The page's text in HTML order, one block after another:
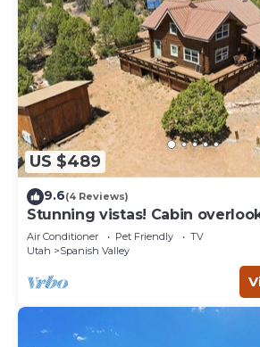
US $489
9.6(4 Reviews)
Stunning vistas! Cabin
Arches
Air Conditioner Pet Friendly
TV
Utah
Spanish Valley